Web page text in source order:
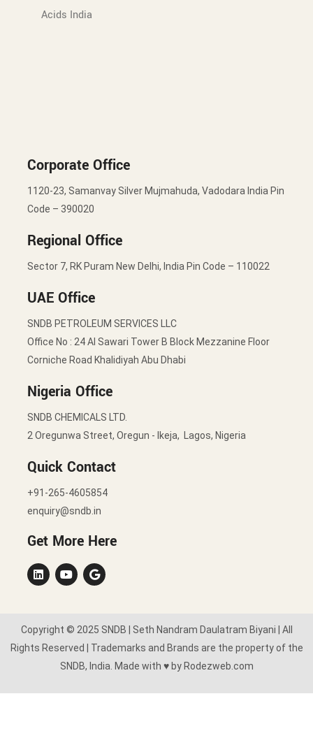
Acids India
Corporate Office
1120-23, Samanvay Silver Mujmahuda, Vadodara India Pin
Code – 390020
Regional Office
Sector 7, RK Puram New Delhi, India Pin Code – 110022
UAE Office
SNDB PETROLEUM SERVICES LLC
Office No : 24 Al Sawari Tower B Block Mezzanine Floor
Corniche Road Khalidiyah Abu Dhabi
Nigeria Office
SNDB CHEMICALS LTD.
2 Oregunwa Street, Oregun - Ikeja, Lagos, Nigeria
Quick Contact
+91-265-4605854
enquiry@sndb.in
Get More Here
Copyright © 2025 SNDB | Seth Nandram Daulatram Biyani | All
Rights Reserved | Trademarks and Brands are the property of the
SNDB, India. Made with ♥ by Rodezweb.com